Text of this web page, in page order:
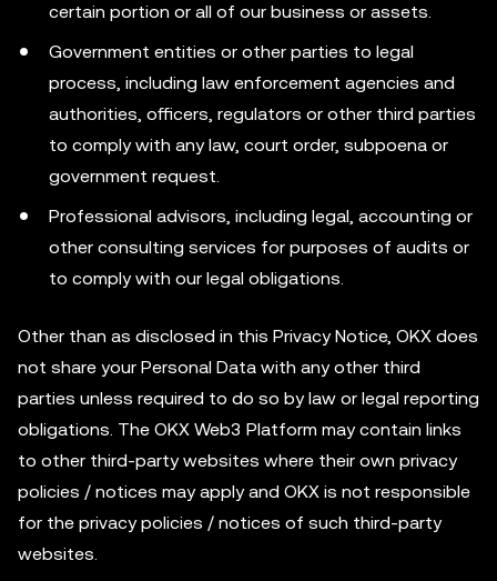
certain portion or all of our business or assets.
Government entities or other parties to legal
process, including law enforcement agencies and
authorities, officers, regulators or other third parties
to comply with any law, court order, subpoena or
government request.
Professional advisors, including legal, accounting or
other consulting services for purposes of audits or
to comply with our legal obligations.
Other than as disclosed in this Privacy Notice, OKX does
not share your Personal Data with any other third
parties unless required to do so by law or legal reporting
obligations. The OKX Web3 Platform may contain links
to other third-party websites where their own privacy
policies / notices may apply and OKX is not responsible
for the privacy policies / notices of such third-party
websites.